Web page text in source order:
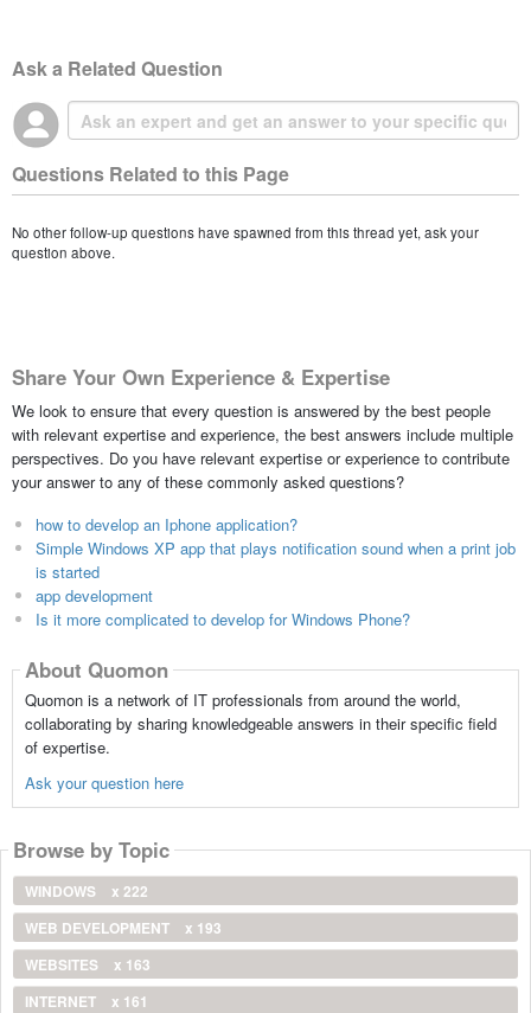
Ask a Related Question
Questions Related to this Page
No other follow-up questions have spawned from this thread yet, ask your
question above.
Share Your Own Experience & Expertise
We look to ensure that every question is answered by the best people
with relevant expertise and experience, the best answers include multiple
perspectives. Do you have relevant expertise or experience to contribute
your answer to any of these commonly asked questions?
how to develop an Iphone application?
Simple Windows XP app that plays notification sound when a print job
is started
app development
Is it more complicated to develop for Windows Phone?
About Quomon
Quomon is a network of IT professionals from around the world,
collaborating by sharing knowledgeable answers in their specific field
of expertise.
Ask your question here
Browse by Topic
WINDOWS
x 222
WEB DEVELOPMENT
x 193
WEBSITES
x 163
INTERNET
x 161